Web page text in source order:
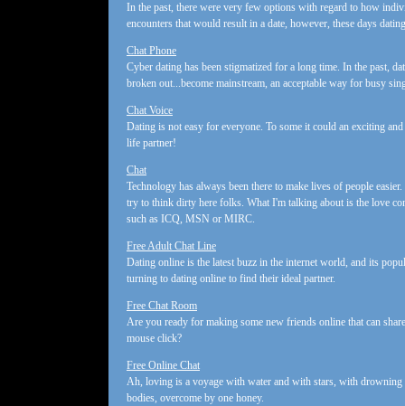
In the past, there were very few options with regard to how
encounters that would result in a date, however, these days
Chat Phone
Cyber dating has been stigmatized for a long time. In the past,
broken out...become mainstream, an acceptable way for busy
Chat Voice
Dating is not easy for everyone. To some it could an exciting
life partner!
Chat
Technology has always been there to make lives of people
try to think dirty here folks. What I'm talking about is the love
such as ICQ, MSN or MIRC.
Free Adult Chat Line
Dating online is the latest buzz in the internet world, and its
turning to dating online to find their ideal partner.
Free Chat Room
Are you ready for making some new friends online that can
mouse click?
Free Online Chat
Ah, loving is a voyage with water and with stars, with
bodies, overcome by one honey.